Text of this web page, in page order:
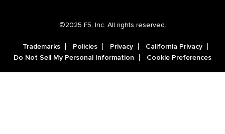
©2025 F5, Inc. All rights reserved.
Trademarks Policies Privacy
California Privacy
Do Not Sell My Personal Information
Cookie Preferences